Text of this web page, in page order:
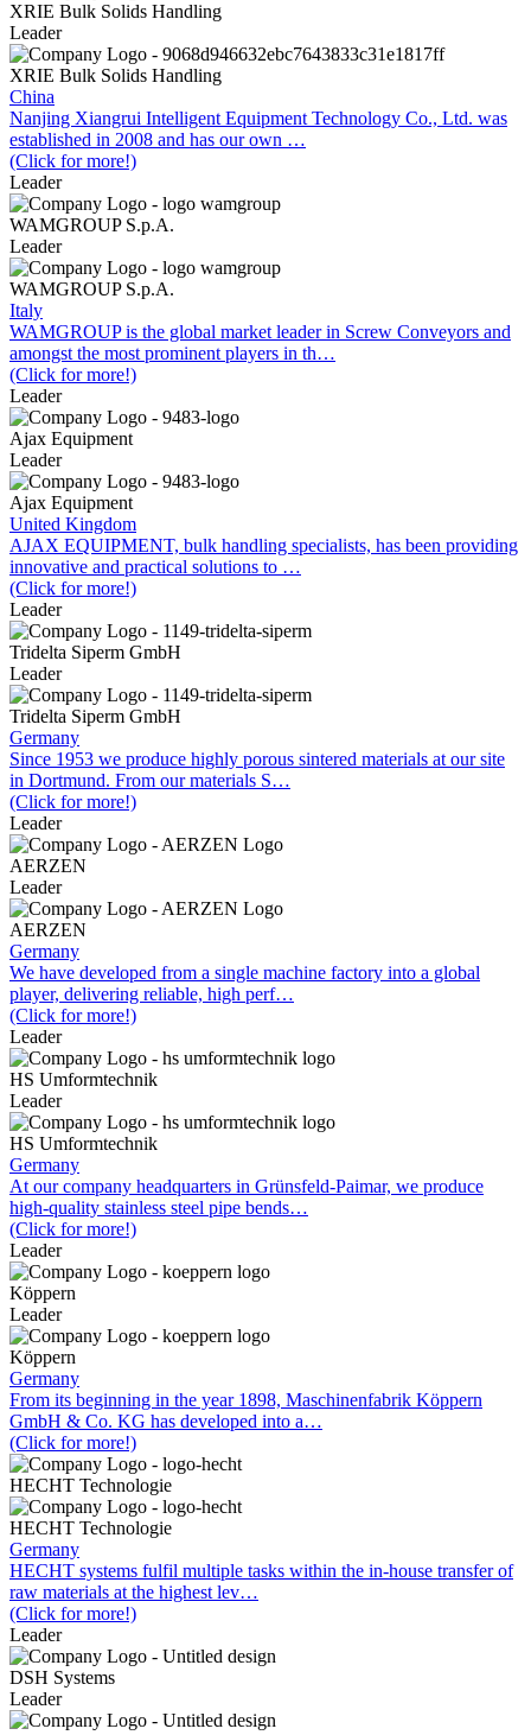
XRIE Bulk Solids Handling
Leader
XRIE Bulk Solids Handling
China
Nanjing Xiangrui Intelligent Equipment Technology Co., Ltd. was
established in 2008 and has our own …
(Click for more!)
Leader
WAMGROUP S.p.A.
Leader
WAMGROUP S.p.A.
Italy
WAMGROUP is the global market leader in Screw Conveyors and
amongst the most prominent players in th…
(Click for more!)
Leader
Ajax Equipment
Leader
Ajax Equipment
United Kingdom
AJAX EQUIPMENT, bulk handling specialists, has been providing
innovative and practical solutions to …
(Click for more!)
Leader
Tridelta Siperm GmbH
Leader
Tridelta Siperm GmbH
Germany
Since 1953 we produce highly porous sintered materials at our site
in Dortmund. From our materials S…
(Click for more!)
Leader
AERZEN
Leader
AERZEN
Germany
We have developed from a single machine factory into a global
player, delivering reliable, high perf…
(Click for more!)
Leader
HS Umformtechnik
Leader
HS Umformtechnik
Germany
At our company headquarters in Grünsfeld-Paimar, we produce
high-quality stainless steel pipe bends…
(Click for more!)
Leader
Köppern
Leader
Köppern
Germany
From its beginning in the year 1898, Maschinenfabrik Köppern
GmbH & Co. KG has developed into a…
(Click for more!)
HECHT Technologie
HECHT Technologie
Germany
HECHT systems fulfil multiple tasks within the in-house transfer of
raw materials at the highest lev…
(Click for more!)
Leader
DSH Systems
Leader